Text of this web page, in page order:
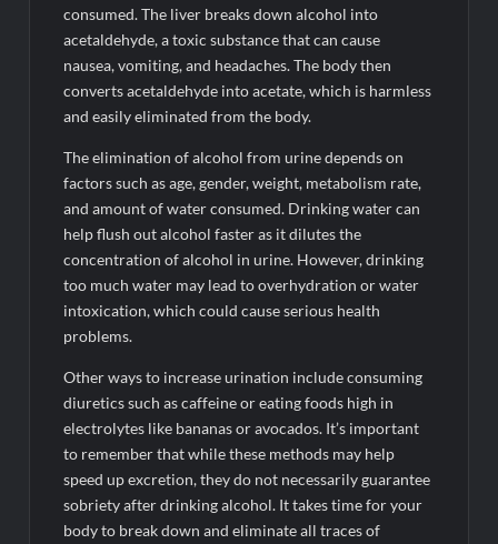
consumed. The liver breaks down alcohol into
acetaldehyde, a toxic substance that can cause
nausea, vomiting, and headaches. The body then
converts acetaldehyde into acetate, which is harmless
and easily eliminated from the body.
The elimination of alcohol from urine depends on
factors such as age, gender, weight, metabolism rate,
and amount of water consumed. Drinking water can
help flush out alcohol faster as it dilutes the
concentration of alcohol in urine. However, drinking
too much water may lead to overhydration or water
intoxication, which could cause serious health
problems.
Other ways to increase urination include consuming
diuretics such as caffeine or eating foods high in
electrolytes like bananas or avocados. It’s important
to remember that while these methods may help
speed up excretion, they do not necessarily guarantee
sobriety after drinking alcohol. It takes time for your
body to break down and eliminate all traces of